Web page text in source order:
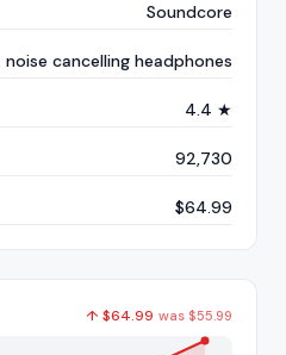
Soundcore
noise cancelling headphones
4.4 ★
92,730
$64.99
↑ $64.99 was $55.99